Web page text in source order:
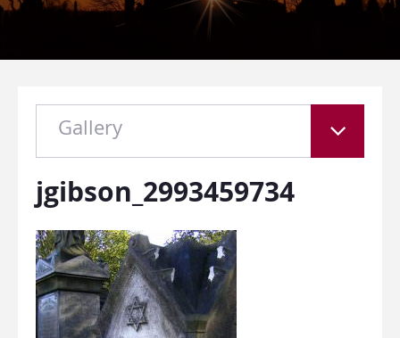
Gallery
jgibson_2993459734